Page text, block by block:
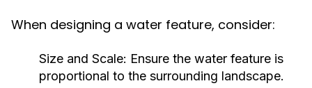
When designing a water feature, consider:
Size and Scale: Ensure the water feature is
proportional to the surrounding landscape.